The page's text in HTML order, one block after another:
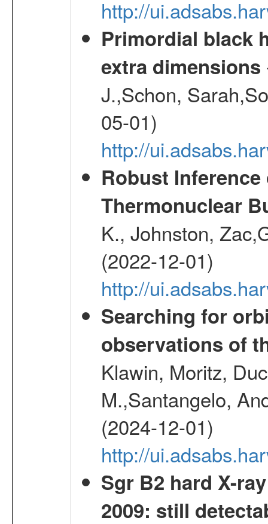
http://
Primordial black
extra dimensions
J.,Schon,
05-01)
http://
Robust
Thermonuclear
K., Johnston,
(2022-12-01)
http://
Searching for
observations of
Klawin, Moritz,
M.,Santangelo,
(2024-12-01)
http://
Sgr B2 hard X-
2009: still